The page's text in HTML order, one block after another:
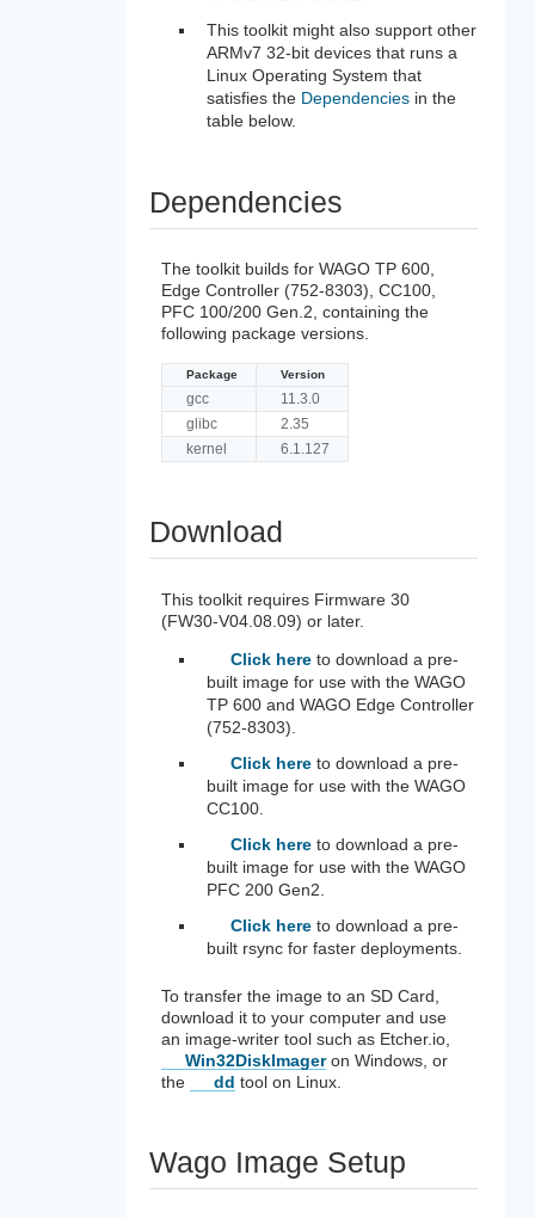
This toolkit might also support other
ARMv7 32-bit devices that runs a
Linux Operating System that
satisfies the Dependenciesin the
table below.
Dependencies
The toolkit builds for WAGO TP 600,
Edge Controller (752-8303), CC100,
PFC 100/200 Gen.2, containing the
following package versions.
Package Version
gcc
11.3.0
glibc
2.35
kernel
6.1.127
Download
This toolkit requires Firmware 30
(FW30-V04.08.09) or later.
Click hereto download a pre-
built image for use with the WAGO
TP 600 and WAGO Edge Controller
(752-8303).
Click hereto download a pre-
built image for use with the WAGO
CC100.
Click hereto download a pre-
built image for use with the WAGO
PFC 200 Gen2.
Click hereto download a pre-
built rsync for faster deployments.
To transfer the image to an SD Card,
download it to your computer and use
an image-writer tool such as Etcher.io,
Win32DiskImageron Windows, or
the
dd tool on Linux.
Wago Image Setup